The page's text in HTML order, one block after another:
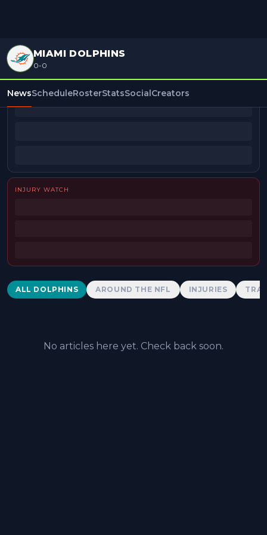
MIAMI DOLPHINS
0-0
NewsScheduleRosterStatsSocialCreators
BEAT REPORTERS
INJURY WATCH
Dolphins News
ALL DOLPHINS AROUND THE NFL INJURIES
No articles here yet. Check back soon.